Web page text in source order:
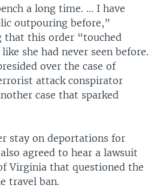
a long time. ... I have
outpouring before,”
that this order “touched
she had never seen before.
over the case of
attack conspirator
case that sparked
stay on deportations for
agreed to hear a lawsuit
Virginia that questioned the
travel ban.